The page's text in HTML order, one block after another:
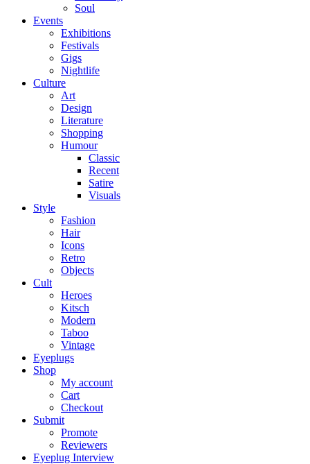
Soul
Events
Exhibitions
Festivals
Gigs
Nightlife
Culture
Art
Design
Literature
Shopping
Humour
Classic
Recent
Satire
Visuals
Style
Fashion
Hair
Icons
Retro
Objects
Cult
Heroes
Kitsch
Modern
Taboo
Vintage
Eyeplugs
Shop
My account
Cart
Checkout
Submit
Promote
Reviewers
Eyeplug Interview